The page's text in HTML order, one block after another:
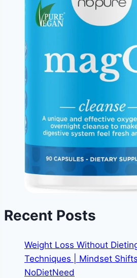
Recent Posts
Weight Loss Without
Techniques | Mindset
NoDietNeed